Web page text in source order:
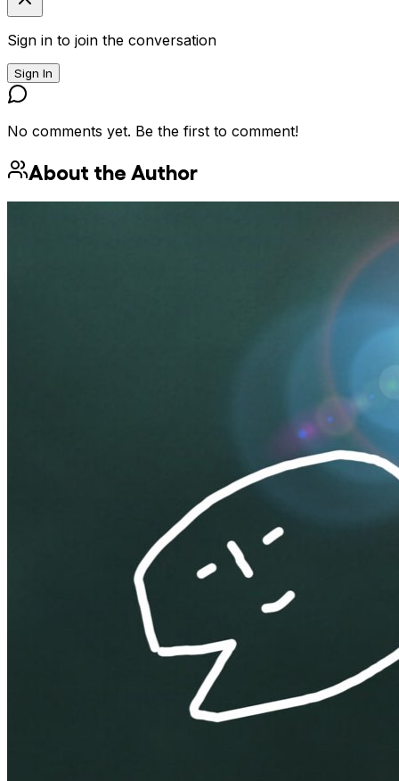
Sign in to join the conversation
Sign In
No comments yet. Be the first to comment!
About the Author